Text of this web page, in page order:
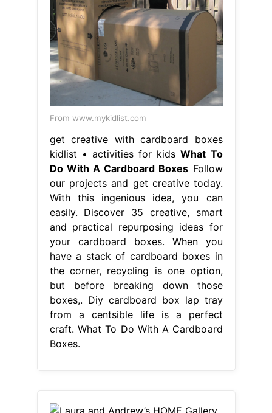
From www.mykidlist.com
get creative with cardboard boxes
kidlist • activities for kidsWhat To
Do With A Cardboard Boxes Follow
our projects and get creative today.
With this ingenious idea, you can
easily. Discover 35 creative, smart
and practical repurposing ideas for
your cardboard boxes. When you
have a stack of cardboard boxes in
the corner, recycling is one option,
but before breaking down those
boxes,. Diy cardboard box lap tray
from a centsible life is a perfect
craft. What To Do With A Cardboard
Boxes.